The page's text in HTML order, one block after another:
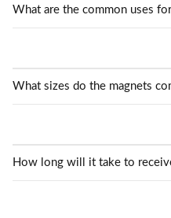
What are the common uses
What sizes do the magnets
How long will it take to